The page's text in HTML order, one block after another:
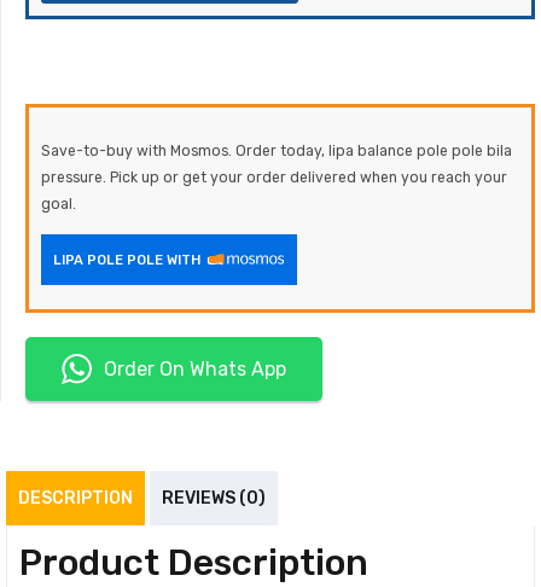
Save-to-buy with Mosmos. Order today, lipa balance pole pole bila
pressure. Pick up or get your order delivered when you reach your
goal.
LIPA POLE POLE WITH
Order On Whats App
DESCRIPTION REVIEWS (0)
Product Description